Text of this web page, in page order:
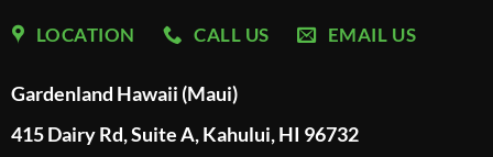
LOCATION CALL US EMAIL US
Gardenland Hawaii (Maui)
415 Dairy Rd, Suite A, Kahului, HI 96732